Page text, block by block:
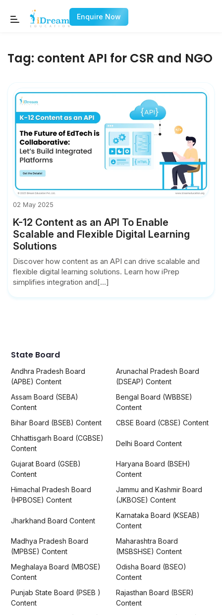
Enquire Now
Tag: content API for CSR and NGO
02 May 2025
K-12 Content as an API To Enable
Scalable and Flexible Digital Learning
Solutions
Discover how content as an API can drive scalable and
flexible digital learning solutions. Learn how iPrep
simplifies integration and[...]
State Board
Andhra Pradesh Board
(APBE) Content
Arunachal Pradesh Board
(DSEAP) Content
Assam Board (SEBA)
Content
Bengal Board (WBBSE)
Content
Bihar Board (BSEB) Content
CBSE Board (CBSE) Content
Chhattisgarh Board (CGBSE)
Content
Delhi Board Content
Gujarat Board (GSEB)
Content
Haryana Board (BSEH)
Content
Himachal Pradesh Board
(HPBOSE) Content
Jammu and Kashmir Board
(JKBOSE) Content
Jharkhand Board Content
Karnataka Board (KSEAB)
Content
Madhya Pradesh Board
(MPBSE) Content
Maharashtra Board
(MSBSHSE) Content
Meghalaya Board (MBOSE)
Content
Odisha Board (BSEO)
Content
Punjab State Board (PSEB )
Content
Rajasthan Board (BSER)
Content